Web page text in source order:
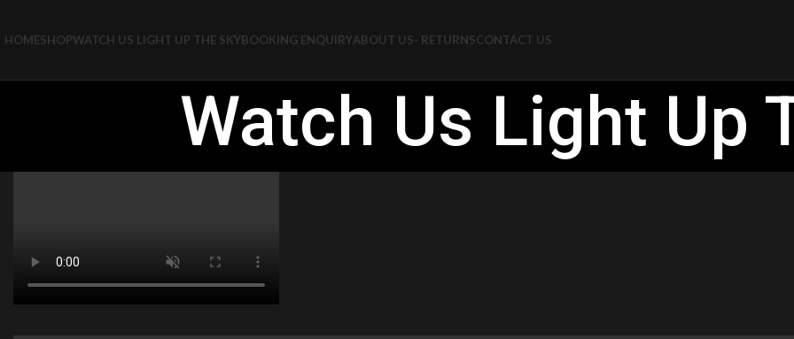
HOMESHOPWATCH US LIGHT UP THE SKYBOOKING ENQUIRYABOUT US- RETURNSCONTACT US
Watch Us Light Up